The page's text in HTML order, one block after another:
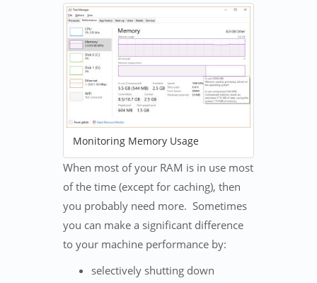
Monitoring Memory Usage
When most of your RAM is in use most
of the time (except for caching), then
you probably need more. Sometimes
you can make a significant difference
to your machine performance by:
selectively shutting down